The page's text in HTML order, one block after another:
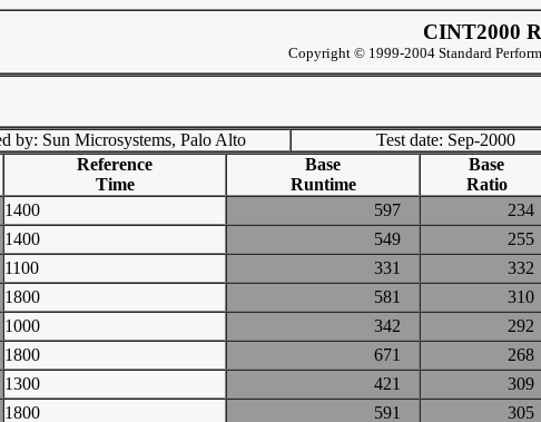
CINT2000
Copyright © 1999-2004 Standard
by: Sun Microsystems, Palo Alto Test date: Sep-2000
Reference
Time
Base
Runtime
Base
Ratio
1400 597
1400 549
1100 331
1800 581
1000 342
1800 671
1300 421
1800 591